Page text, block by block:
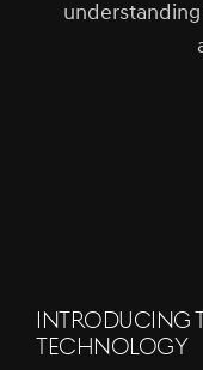
INTRODUCING
TECHNOLOGY